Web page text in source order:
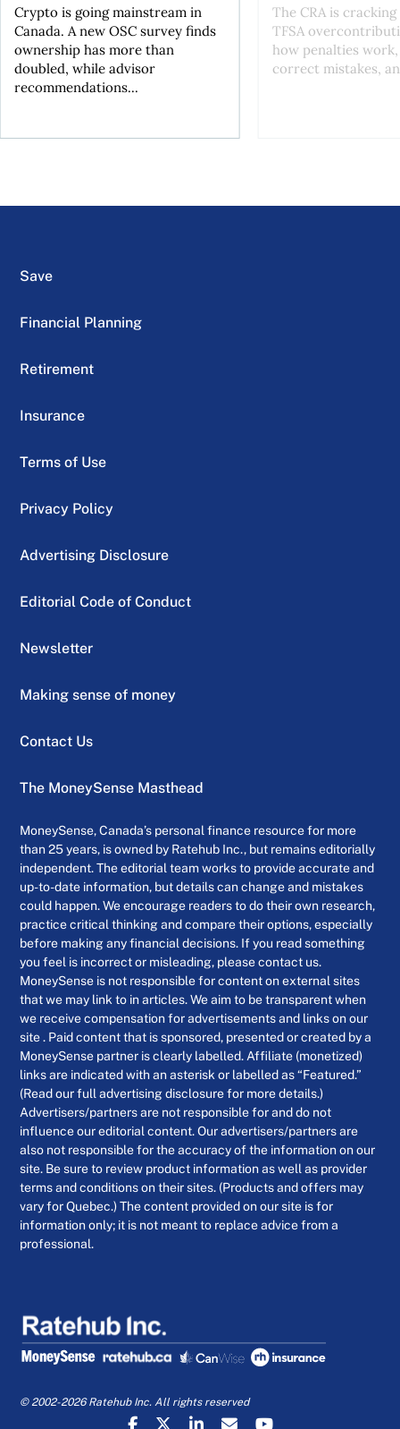
Crypto is going mainstream in
Canada. A new OSC survey finds
ownership has more than
doubled, while advisor
recommendations...
The CRA is
TFSA
how penalties
correct mistakes,
Save
Financial Planning
Retirement
Insurance
Terms of Use
Privacy Policy
Advertising Disclosure
Editorial Code of Conduct
Newsletter
Making sense of money
Contact Us
The MoneySense Masthead
MoneySense, Canada’s personal finance resource for more
than 25 years, is owned by Ratehub Inc., but remains editorially
independent. The editorial team works to provide accurate and
up-to-date information, but details can change and mistakes
could happen. We encourage readers to do their own research,
practice critical thinking and compare their options, especially
before making any financial decisions. If you read something
you feel is incorrect or misleading, please contact us.
MoneySense is not responsible for content on external sites
that we may link to in articles. We aim to be transparent when
we receive compensation for advertisements and links on our
site . Paid content that is sponsored, presented or created by a
MoneySense partner is clearly labelled. Affiliate (monetized)
links are indicated with an asterisk or labelled as “Featured.”
(Read our full advertising disclosure for more details.)
Advertisers/partners are not responsible for and do not
influence our editorial content. Our advertisers/partners are
also not responsible for the accuracy of the information on our
site. Be sure to review product information as well as provider
terms and conditions on their sites. (Products and offers may
vary for Quebec.) The content provided on our site is for
information only; it is not meant to replace advice from a
professional.
© 2002-2026 Ratehub Inc. All rights reserved